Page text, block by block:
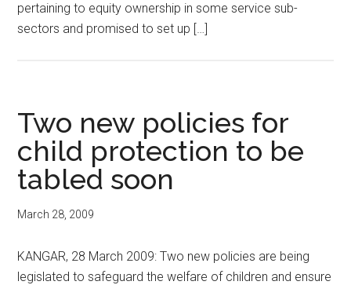
pertaining to equity ownership in some service sub-
sectors and promised to set up […]
Two new policies for
child protection to be
tabled soon
March 28, 2009
KANGAR, 28 March 2009: Two new policies are being
legislated to safeguard the welfare of children and ensure